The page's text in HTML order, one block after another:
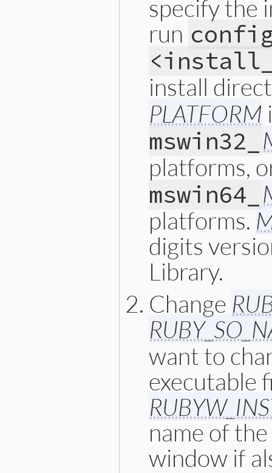
specify the
run
install
PLATFORM
mswin32_
platforms,
mswin64_
platforms.
digits
Library.
Change
want to
executable
name of
window if